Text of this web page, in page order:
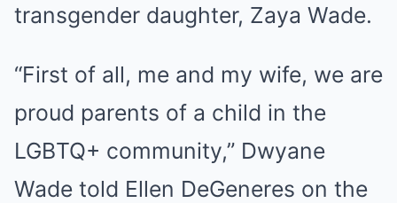
transgender daughter, Zaya Wade.
“First of all, me and my wife, we are
proud parents of a child in the
LGBTQ+ community,” Dwyane
Wade told Ellen DeGeneres on the